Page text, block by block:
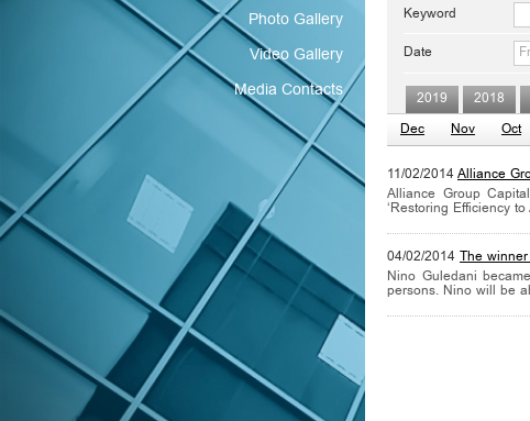
Photo Gallery
Video Gallery
Media Contacts
Keyword
Date
2019 2018
Dec Nov Oct
11/02/2014 Alliance
Alliance Group
‘Restoring Efficiency
04/02/2014
The
Nino Guledani
persons. Nino will be